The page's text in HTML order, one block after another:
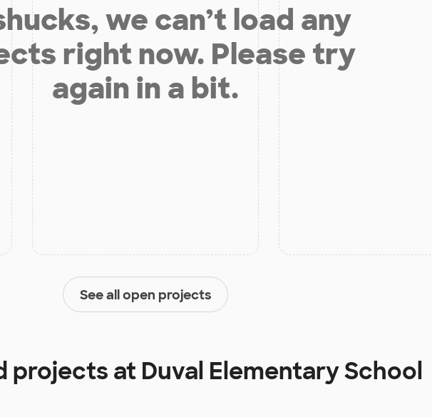
we can’t load any
right now. Please try
again in a bit.
See all open projects
projects at Duval Elementary School